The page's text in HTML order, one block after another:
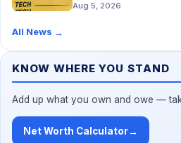
Aug 5, 2026
All News →
KNOW WHERE YOU STAND
Add up what you own and owe —
Net Worth Calculator→